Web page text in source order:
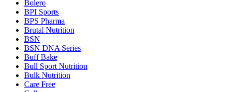
Bolero
BPI Sports
BPS Pharma
Brutal Nutrition
BSN
BSN DNA Series
Buff Bake
Bull Sport Nutrition
Bulk Nutrition
Care Free